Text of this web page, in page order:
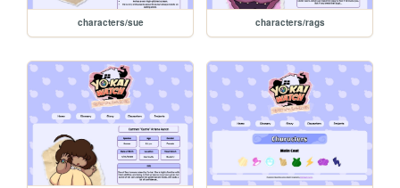
characters/sue characters/rags